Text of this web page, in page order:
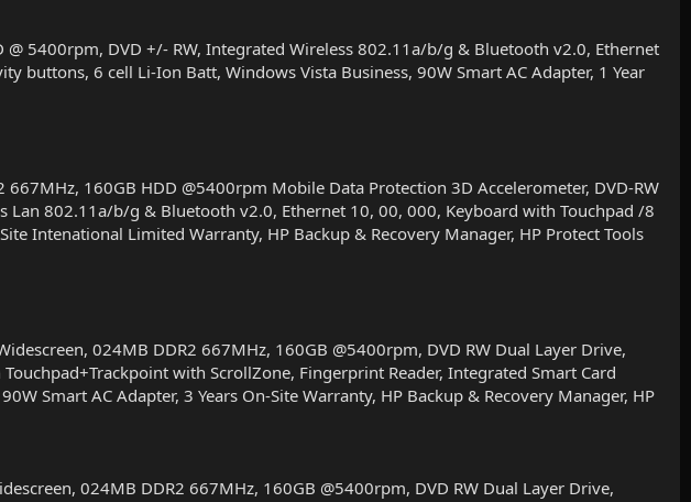
5400rpm, DVD +/- RW, Integrated Wireless 802.11a/b/g & Bluetooth v2.0, Ethernet
buttons, 6 cell Li-Ion Batt, Windows Vista Business, 90W Smart AC Adapter, 1 Year
160GB HDD @5400rpm Mobile Data Protection 3D Accelerometer, DVD-RW
Lan 802.11a/b/g & Bluetooth v2.0, Ethernet 10, 00, 000, Keyboard with Touchpad /8
Intenational Limited Warranty, HP Backup & Recovery Manager, HP Protect Tools
024MB DDR2 667MHz, 160GB @5400rpm, DVD RW Dual Layer Drive,
with ScrollZone, Fingerprint Reader, Integrated Smart Card
Smart AC Adapter, 3 Years On-Site Warranty, HP Backup & Recovery Manager, HP
024MB DDR2 667MHz, 160GB @5400rpm, DVD RW Dual Layer Drive,